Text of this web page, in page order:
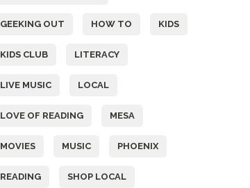
GEEKING OUT HOW TO KIDS
KIDS CLUB LITERACY
LIVE MUSIC LOCAL
LOVE OF READING MESA
MOVIES MUSIC PHOENIX
READING SHOP LOCAL